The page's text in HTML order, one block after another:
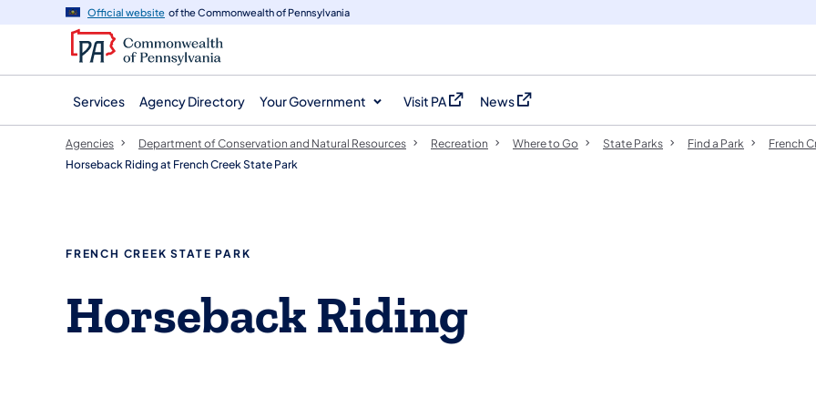
navigation
content
Official website of the Commonwealth of Pennsylvania
Services Agency Directory Your Government Visit PA
(opens in a new tab)
News
(opens in a new tab)
Agencies Department of Conservation and Natural Resources Recreation Where to Go State Parks Find a Park
French
Horseback Riding at French Creek State Park
FRENCH CREEK STATE PARK
Horseback Riding